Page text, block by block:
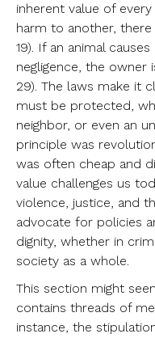
inherent value of
harm to another,
19). If an animal
negligence, the owner
29). The laws make it
must be protected,
neighbor, or even an
principle was
was often cheap and
value challenges us
violence, justice, and
advocate for policies
dignity, whether in
society as a whole.
This section might
contains threads of
instance, the